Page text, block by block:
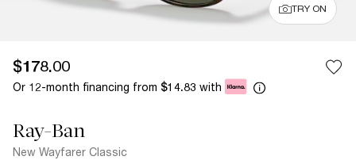
TRY ON
$178.00
Or 12-month financing from $14.83 with
Ray-Ban
New Wayfarer Classic